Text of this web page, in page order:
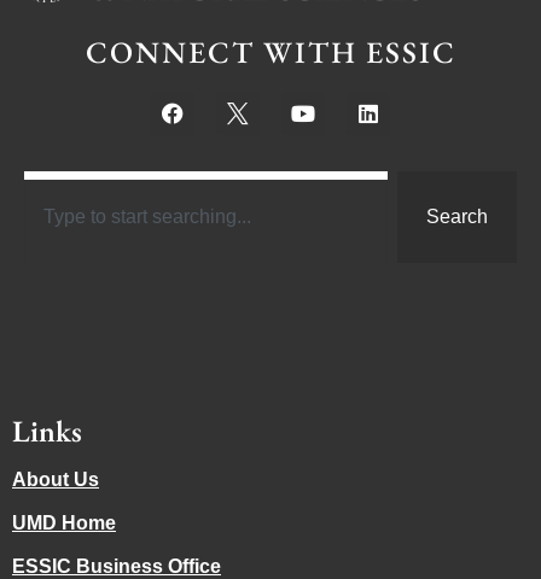
CONNECT WITH ESSIC
Search
Links
About Us
UMD Home
ESSIC Business Office